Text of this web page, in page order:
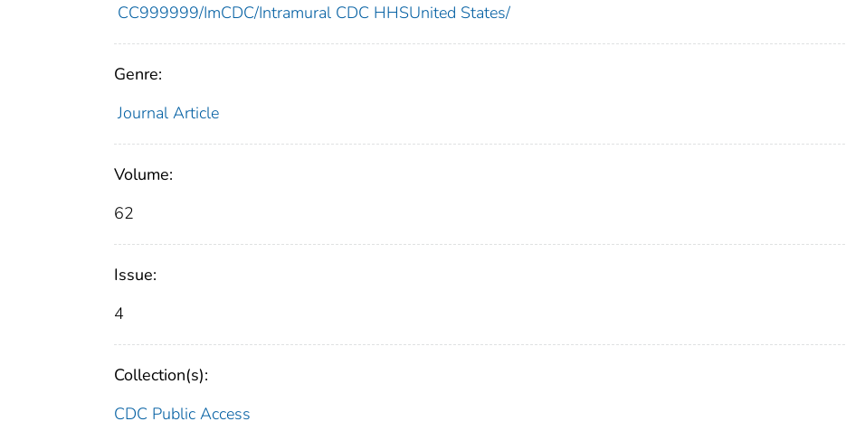
CC999999/ImCDC/Intramural CDC HHSUnited States/
Genre:
Journal Article
Volume:
62
Issue:
4
Collection(s):
CDC Public Access